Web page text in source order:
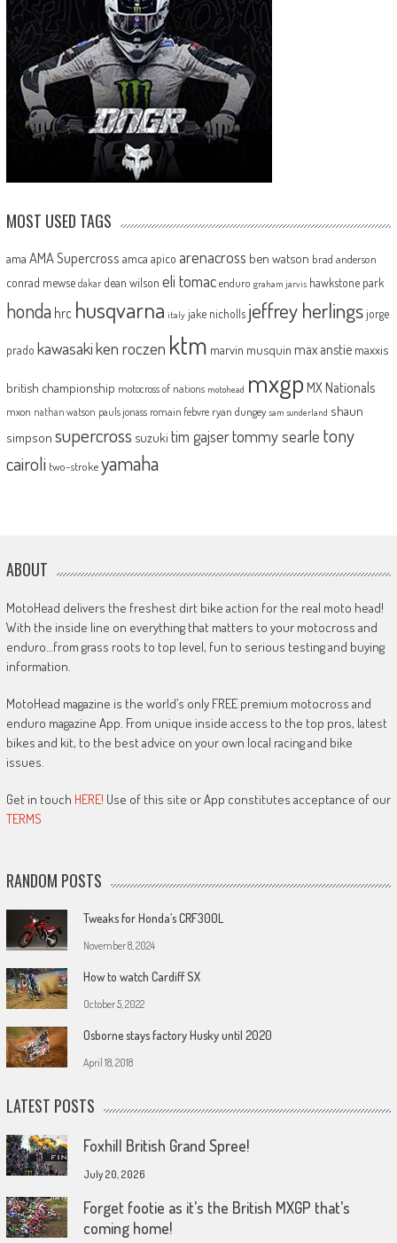
MOST USED TAGS
ama AMA Supercross amca apico arenacross ben watson brad anderson
conrad mewse dakar dean wilson eli tomac enduro graham jarvis hawkstone park
honda hrc husqvarna italy jake nicholls jeffrey herlingsjorge
prado kawasakiken roczen ktm marvin musquin max anstie maxxis
british championship motocross of nations motohead mxgp MX Nationals
mxon nathan watson pauls jonass romain febvre ryan dungey sam sunderland shaun
simpson supercross suzuki tim gajsertommy searle tony
cairoli two-strokeyamaha
ABOUT
MotoHead delivers the freshest dirt bike action for the real moto head!
With the inside line on everything that matters to your motocross and
enduro…from grass roots to top level, fun to serious testing and buying
information.
MotoHead magazine is the world’s only FREE premium motocross and
enduro magazine App. From unique inside access to the top pros, latest
bikes and kit, to the best advice on your own local racing and bike
issues.
Get in touch HERE! Use of this site or App constitutes acceptance of our
TERMS
RANDOM POSTS
Tweaks for Honda’s CRF300L
November 8, 2024
How to watch Cardiff SX
October 5, 2022
Osborne stays factory Husky until 2020
April 18, 2018
LATEST POSTS
Foxhill British Grand Spree!
July 20, 2026
Forget footie as it’s the British MXGP that’s
coming home!